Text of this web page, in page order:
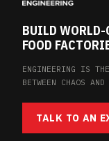
BUILD WORLD-
FOOD
ENGINEERING IS
BETWEEN CHAOS
TALK TO AN